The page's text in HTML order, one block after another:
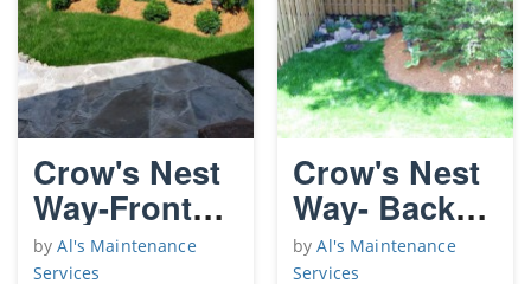
Crow's Nest
Way-Front
Yard
byAl's Maintenance
Services
Crow's Nest
Way- Back
Yard
byAl's Maintenance
Services